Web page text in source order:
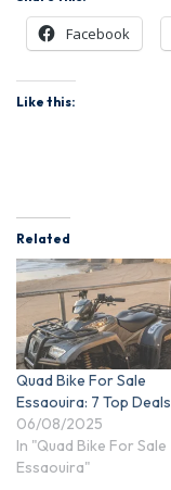
Facebook
Like this:
Related
Quad Bike For Sale
Essaouira: 7 Top Deals
06/08/2025
In "Quad Bike For Sale
Essaouira"